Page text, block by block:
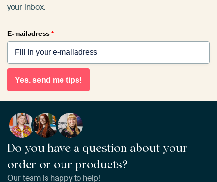
your inbox.
E-mailadress*
Yes, send me tips!
Do you have a question about your
order or our products?
Our team is happy to help!